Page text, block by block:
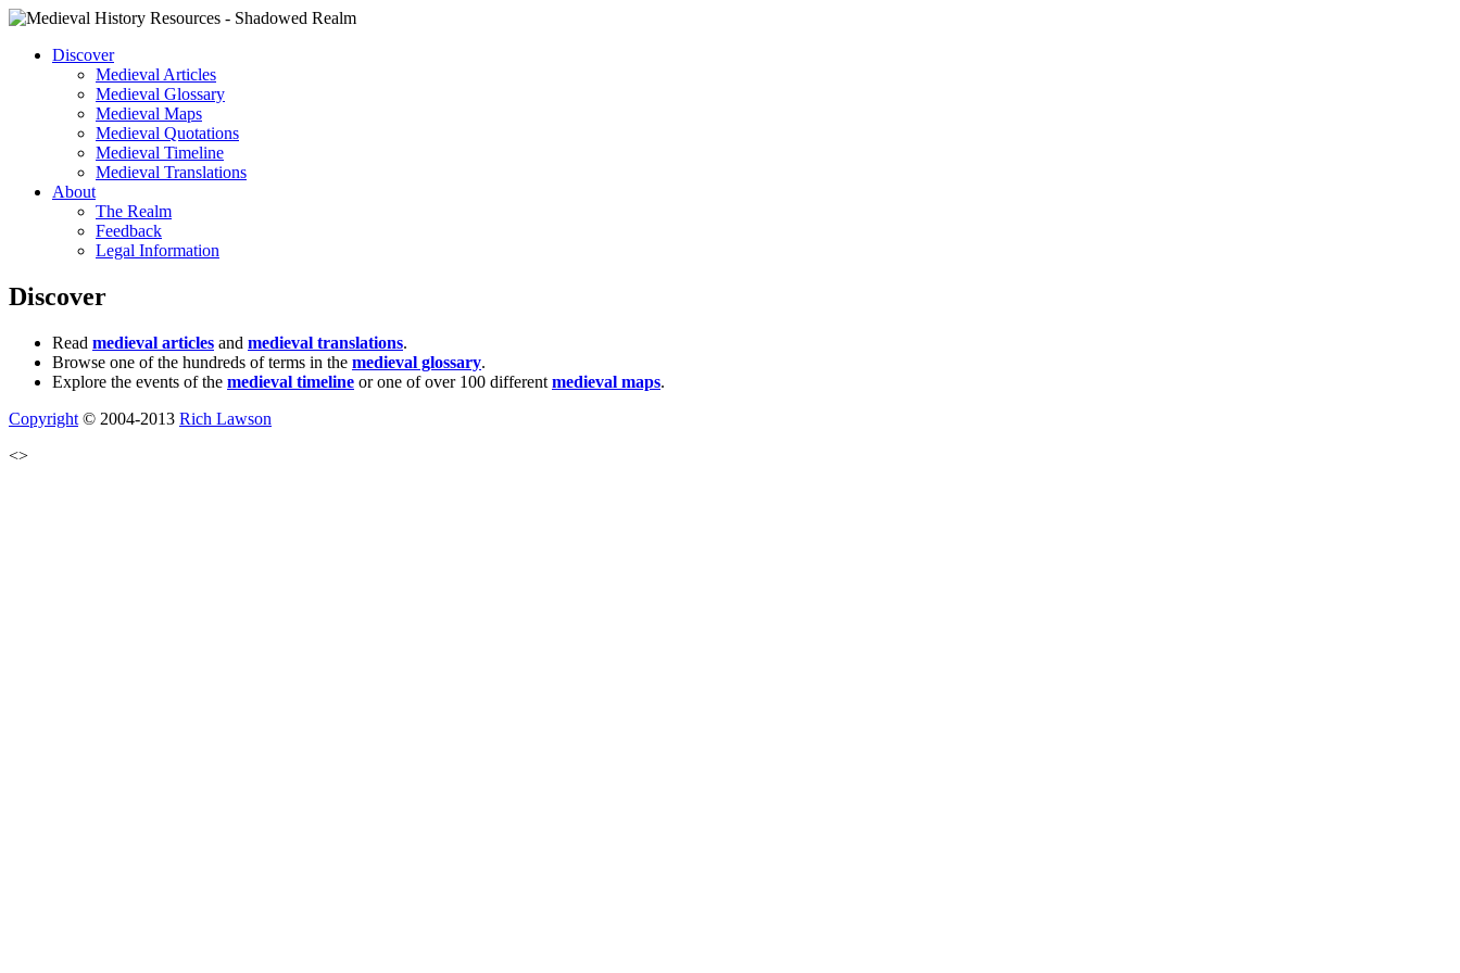
Discover
Medieval Articles
Medieval Glossary
Medieval Maps
Medieval Quotations
Medieval Timeline
Medieval Translations
About
The Realm
Feedback
Legal Information
Discover
Read medieval articles and medieval translations.
Browse one of the hundreds of terms in the medieval glossary.
Explore the events of the medieval timeline or one of over 100 different medieval maps.
Copyright © 2004-2013 Rich Lawson
<>